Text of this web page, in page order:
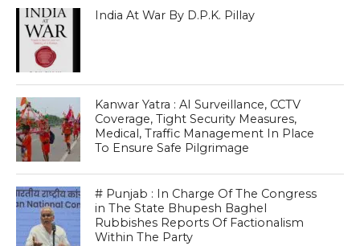
India At War By D.P.K. Pillay
Kanwar Yatra : AI Surveillance, CCTV
Coverage, Tight Security Measures,
Medical, Traffic Management In Place
To Ensure Safe Pilgrimage
# Punjab : In Charge Of The Congress
in The State Bhupesh Baghel
Rubbishes Reports Of Factionalism
Within The Party